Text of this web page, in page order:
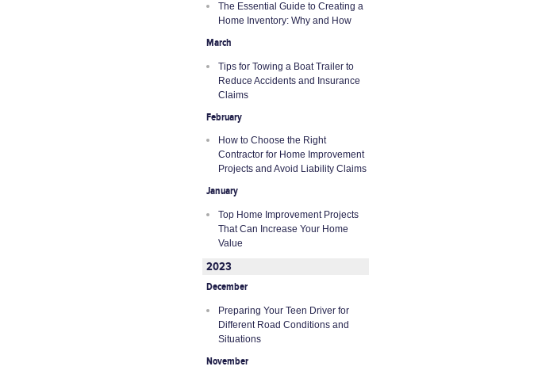
The Essential Guide to Creating a
Home Inventory: Why and How
March
Tips for Towing a Boat Trailer to
Reduce Accidents and Insurance
Claims
February
How to Choose the Right
Contractor for Home Improvement
Projects and Avoid Liability Claims
January
Top Home Improvement Projects
That Can Increase Your Home
Value
2023
December
Preparing Your Teen Driver for
Different Road Conditions and
Situations
November